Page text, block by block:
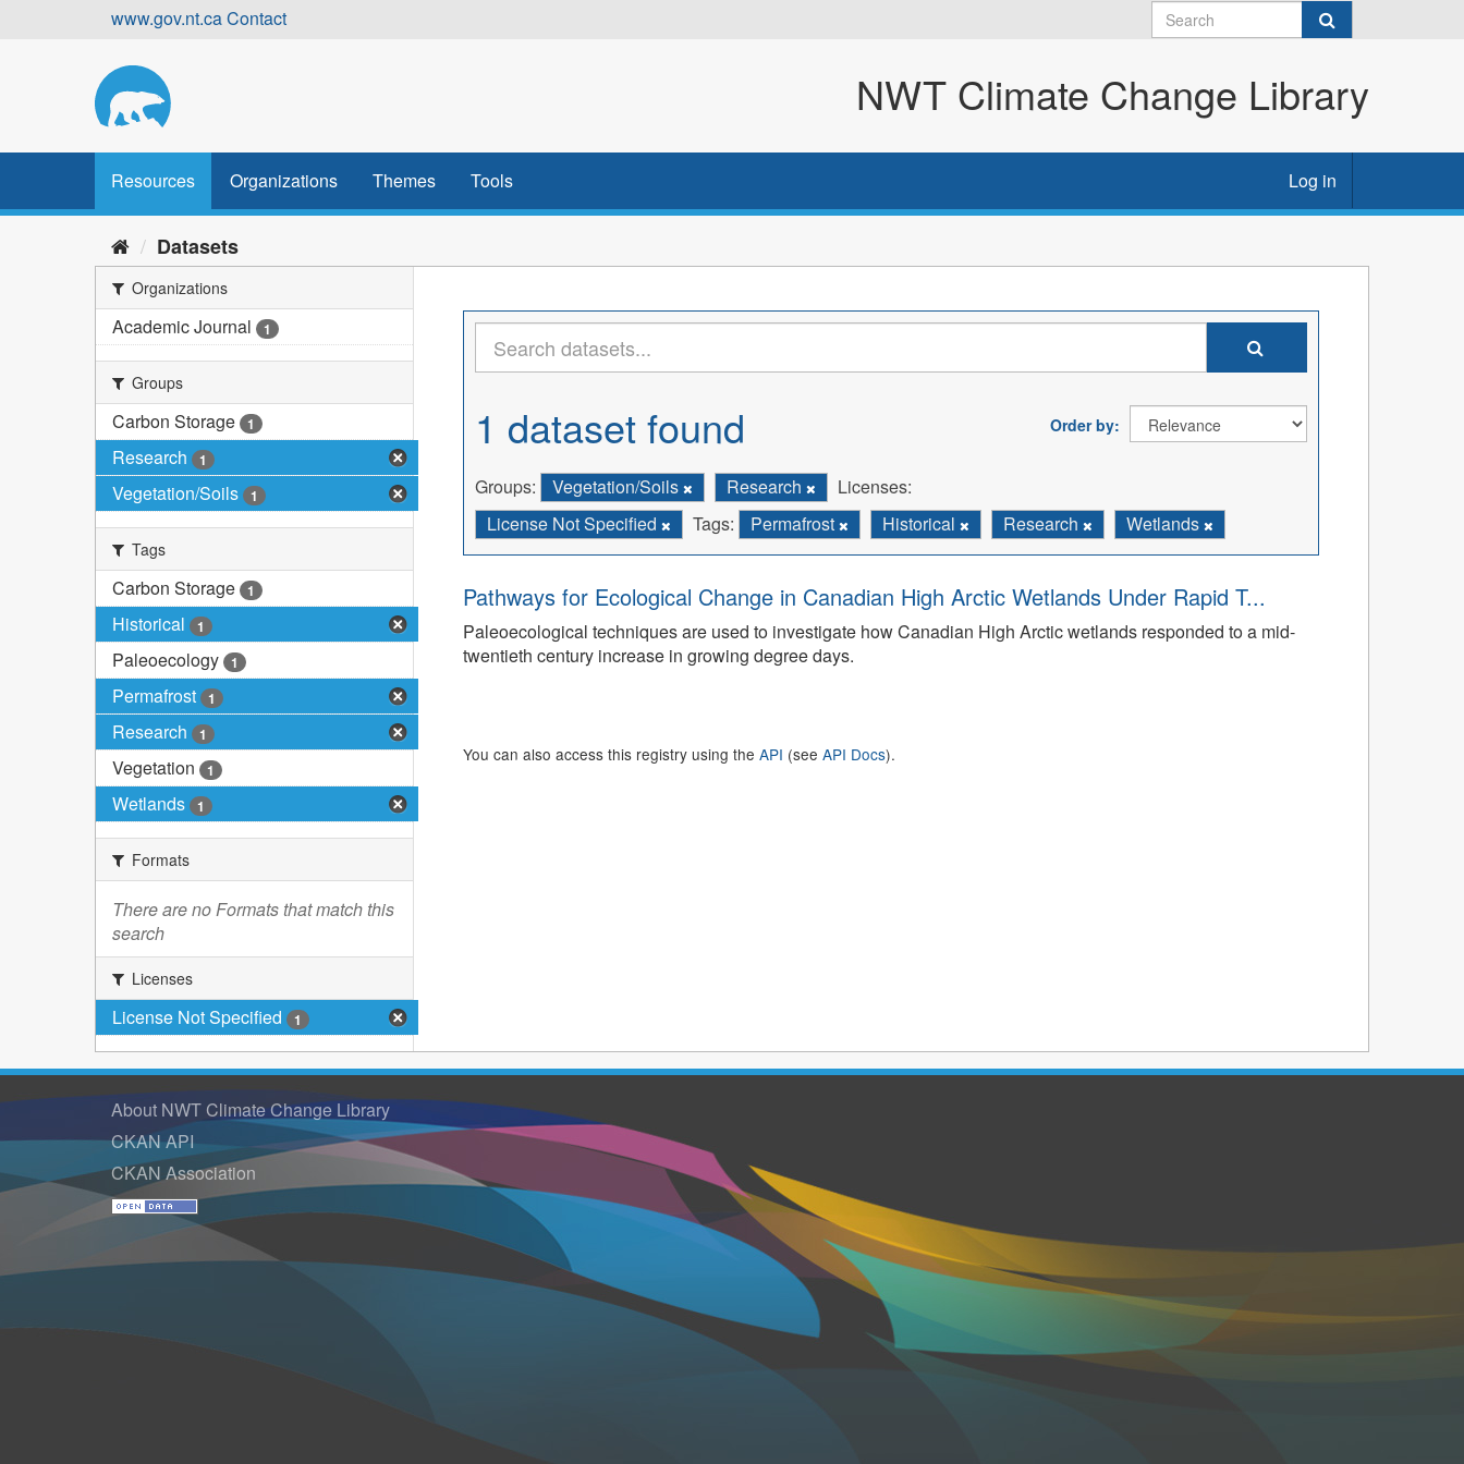
www.gov.nt.caContact
NWT Climate Change Library
Resources Organizations Themes Tools Log in
Datasets
Organizations
Academic Journal 1
Groups
Carbon Storage 1
Research 1
Vegetation/Soils 1
Tags
Carbon Storage 1
Historical 1
Paleoecology 1
Permafrost 1
Research 1
Vegetation 1
Wetlands 1
Formats
There are no Formats that match this
search
Licenses
License Not Specified 1
Order by
1 dataset found
Groups: Vegetation/Soils Research
Licenses:
License Not Specified
Tags: Permafrost Historical Research Wetlands
Pathways for Ecological Change in Canadian High Arctic Wetlands Under Rapid T...
Paleoecological techniques are used to investigate how Canadian High Arctic wetlands responded to a mid-
twentieth century increase in growing degree days.
You can also access this registry using the API (see API Docs).
About NWT Climate Change Library
CKAN API
CKAN Association